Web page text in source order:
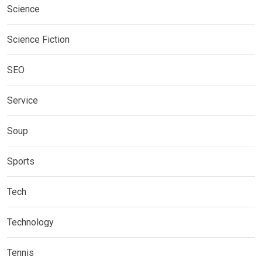
Science
Science Fiction
SEO
Service
Soup
Sports
Tech
Technology
Tennis